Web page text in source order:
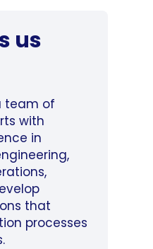
us
team of
with
in
that
processes